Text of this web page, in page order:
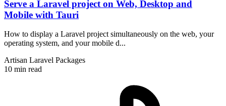
Serve a Laravel project on Web, Desktop and
Mobile with Tauri
How to display a Laravel project simultaneously on the web, your
operating system, and your mobile d...
Artisan Laravel Packages
10 min read